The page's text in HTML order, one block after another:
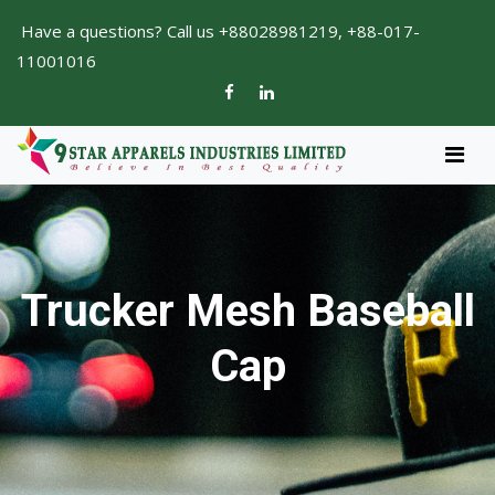
Have a questions? Call us +88028981219, +88-017-
11001016
Trucker Mesh Baseball
Cap